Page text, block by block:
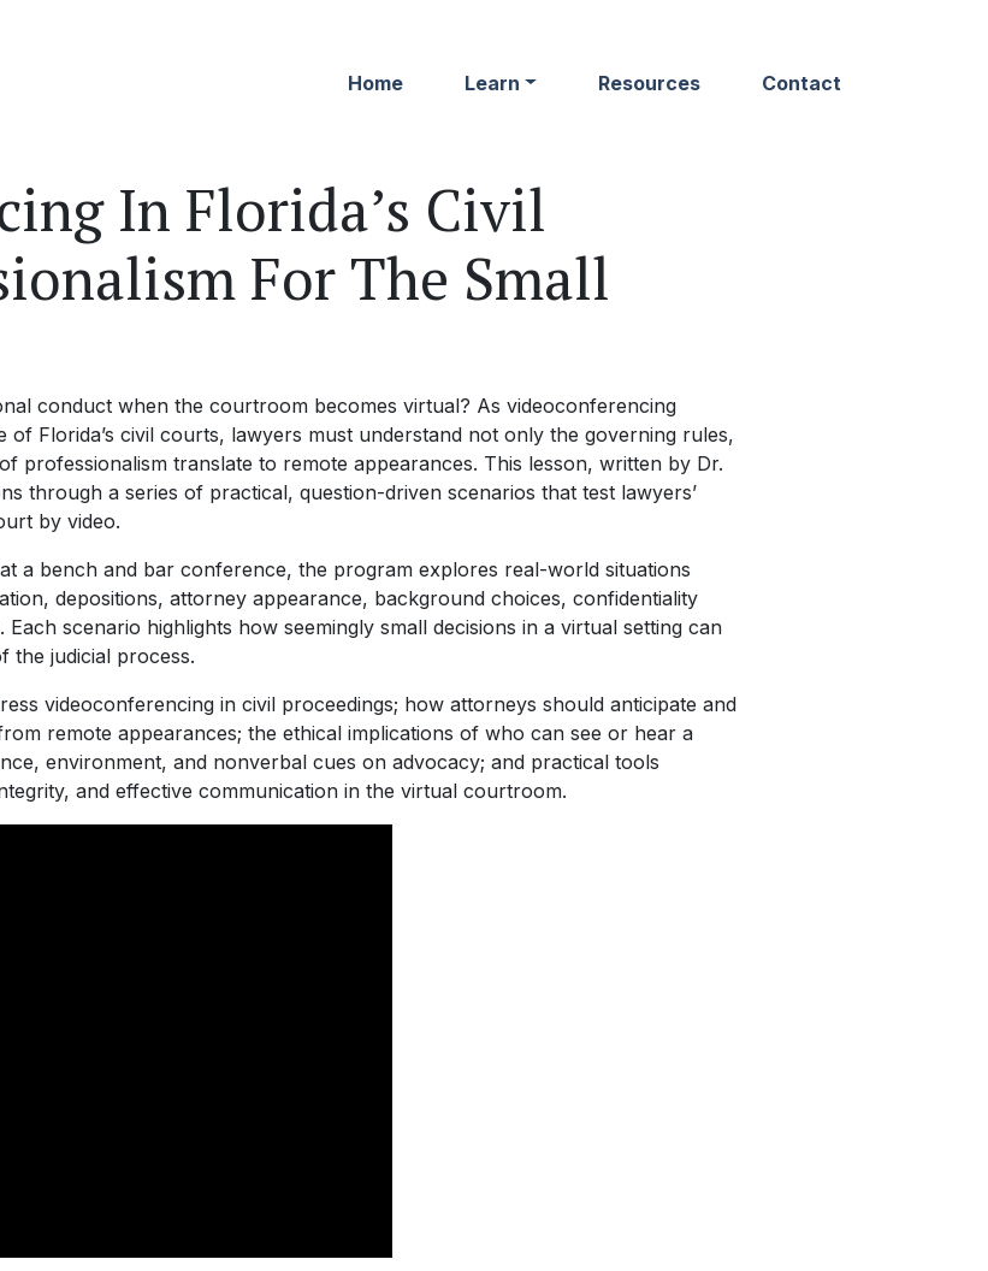
Home Learn Resources Contact
In Florida’s Civil
For The Small
conduct when the courtroom becomes virtual? As videoconferencing
Florida’s civil courts, lawyers must understand not only the governing rules,
professionalism translate to remote appearances. This lesson, written by Dr.
through a series of practical, question-driven scenarios that test lawyers’
by video.
a bench and bar conference, the program explores real-world situations
depositions, attorney appearance, background choices, confidentiality
scenario highlights how seemingly small decisions in a virtual setting can
the judicial process.
videoconferencing in civil proceedings; how attorneys should anticipate and
remote appearances; the ethical implications of who can see or hear a
environment, and nonverbal cues on advocacy; and practical tools
and effective communication in the virtual courtroom.